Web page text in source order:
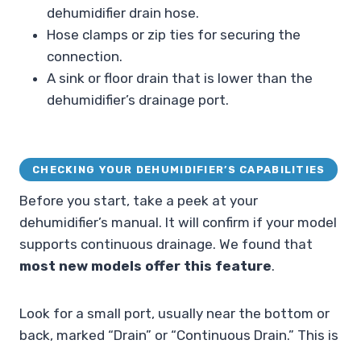
dehumidifier drain hose.
Hose clamps or zip ties for securing the
connection.
A sink or floor drain that is lower than the
dehumidifier’s drainage port.
CHECKING YOUR DEHUMIDIFIER’S CAPABILITIES
Before you start, take a peek at your
dehumidifier’s manual. It will confirm if your model
supports continuous drainage. We found that
most new models offer this feature.
Look for a small port, usually near the bottom or
back, marked “Drain” or “Continuous Drain.” This is